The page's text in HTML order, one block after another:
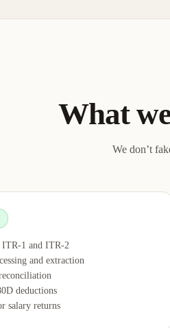
What
We don’t
ITR-1 and ITR-2
and extraction
deductions
salary returns